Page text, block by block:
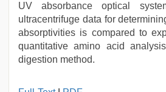
UV absorbance optical
ultracentrifuge data for
absorptivities is compared to
quantitative amino acid
digestion method.